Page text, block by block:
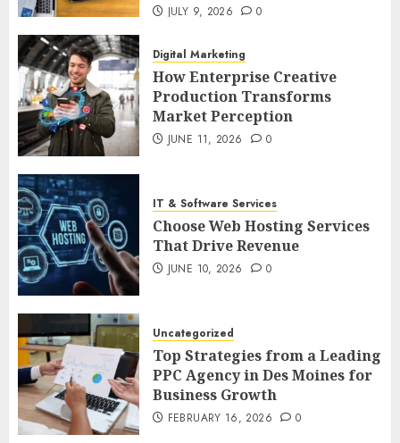
JULY 9, 2026 0
Digital Marketing
How Enterprise Creative
Production Transforms
Market Perception
JUNE 11, 2026 0
IT & Software Services
Choose Web Hosting Services
That Drive Revenue
JUNE 10, 2026 0
Uncategorized
Top Strategies from a Leading
PPC Agency in Des Moines for
Business Growth
FEBRUARY 16, 2026 0